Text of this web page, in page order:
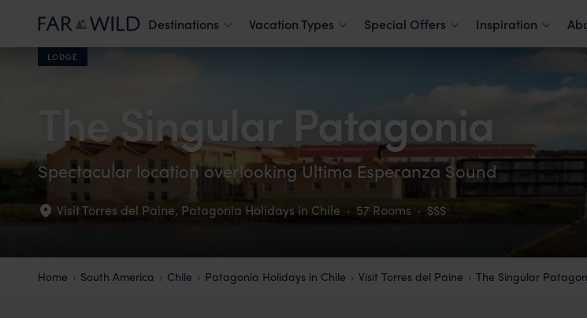
Destinations Vacation Types Special Offers Inspiration
LODGE
The Singular Patagonia
Spectacular location overlooking Ultima Esperanza Sound
Visit Torres del Paine, Patagonia Holidays in Chile · 57 Rooms · $$$
Home South America Chile Patagonia Holidays in Chile Visit Torres del Paine The Singular